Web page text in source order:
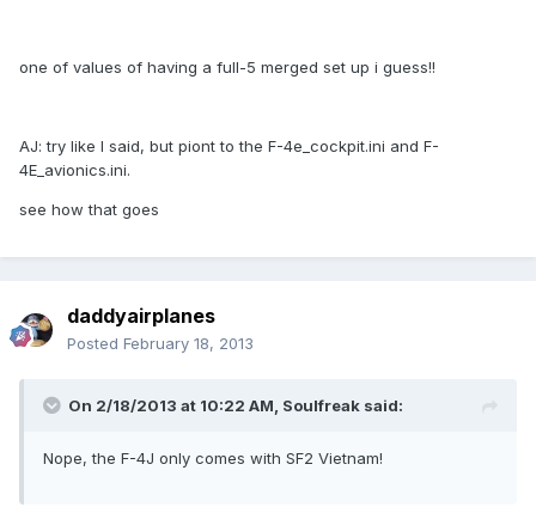
one of values of having a full-5 merged set up i guess!!
AJ: try like I said, but piont to the F-4e_cockpit.ini and F-
4E_avionics.ini.
see how that goes
daddyairplanes
Posted February 18, 2013
On 2/18/2013 at 10:22 AM, Soulfreak said:
Nope, the F-4J only comes with SF2 Vietnam!